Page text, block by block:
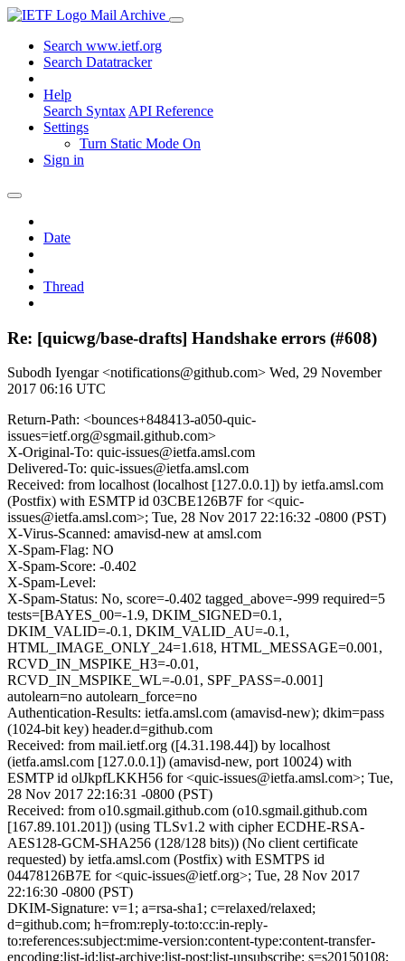
Mail Archive
Search www.ietf.org
Search Datatracker
Help
Search Syntax API Reference
Settings
Turn Static Mode On
Sign in
Date
Thread
Re: [quicwg/base-drafts] Handshake errors (#608)
Subodh Iyengar <notifications@github.com> Wed, 29 November
2017 06:16 UTC
Return-Path: <bounces+848413-a050-quic-
issues=ietf.org@sgmail.github.com>
X-Original-To: quic-issues@ietfa.amsl.com
Delivered-To: quic-issues@ietfa.amsl.com
Received: from localhost (localhost [127.0.0.1]) by ietfa.amsl.com
(Postfix) with ESMTP id 03CBE126B7F for <quic-
issues@ietfa.amsl.com>; Tue, 28 Nov 2017 22:16:32 -0800 (PST)
X-Virus-Scanned: amavisd-new at amsl.com
X-Spam-Flag: NO
X-Spam-Score: -0.402
X-Spam-Level:
X-Spam-Status: No, score=-0.402 tagged_above=-999 required=5
tests=[BAYES_00=-1.9, DKIM_SIGNED=0.1,
DKIM_VALID=-0.1, DKIM_VALID_AU=-0.1,
HTML_IMAGE_ONLY_24=1.618, HTML_MESSAGE=0.001,
RCVD_IN_MSPIKE_H3=-0.01,
RCVD_IN_MSPIKE_WL=-0.01, SPF_PASS=-0.001]
autolearn=no autolearn_force=no
Authentication-Results: ietfa.amsl.com (amavisd-new); dkim=pass
(1024-bit key) header.d=github.com
Received: from mail.ietf.org ([4.31.198.44]) by localhost
(ietfa.amsl.com [127.0.0.1]) (amavisd-new, port 10024) with
ESMTP id olJkpfLKKH56 for <quic-issues@ietfa.amsl.com>; Tue,
28 Nov 2017 22:16:31 -0800 (PST)
Received: from o10.sgmail.github.com (o10.sgmail.github.com
[167.89.101.201]) (using TLSv1.2 with cipher ECDHE-RSA-
AES128-GCM-SHA256 (128/128 bits)) (No client certificate
requested) by ietfa.amsl.com (Postfix) with ESMTPS id
04478126B7E for <quic-issues@ietf.org>; Tue, 28 Nov 2017
22:16:30 -0800 (PST)
DKIM-Signature: v=1; a=rsa-sha1; c=relaxed/relaxed;
d=github.com; h=from:reply-to:to:cc:in-reply-
to:references:subject:mime-version:content-type:content-transfer-
encoding:list-id:list-archive:list-post:list-unsubscribe; s=s20150108;